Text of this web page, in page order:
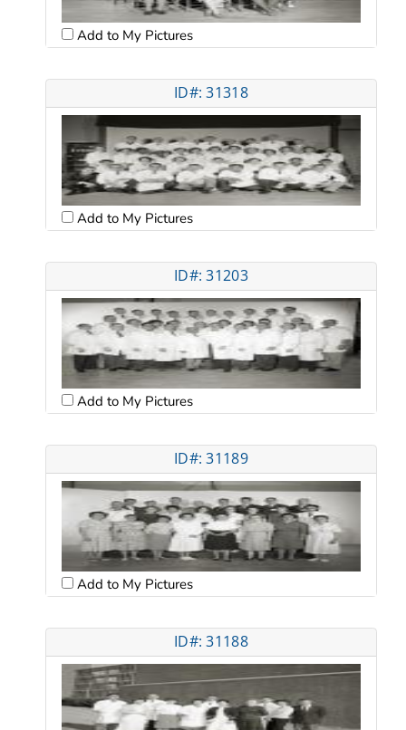
Add to My Pictures
ID#: 31318
Add to My Pictures
ID#: 31203
Add to My Pictures
ID#: 31189
Add to My Pictures
ID#: 31188